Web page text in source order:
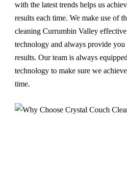
with the latest trends helps us
results each time. We make use of
cleaning Currumbin Valley
technology and always provide
results. Our team is always
technology to make sure we
time.